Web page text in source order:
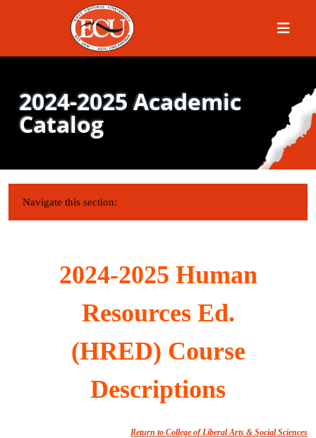
Menu
2024-2025 Academic
Catalog
IN THIS SECTION:
Navigate this section:
2024-2025 Human
Resources Ed.
(HRED) Course
Descriptions
Return to College of Liberal Arts & Social Sciences